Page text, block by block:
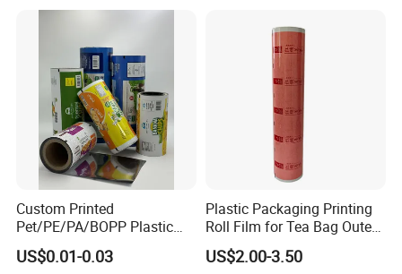
Custom Printed
Pet/PE/PA/BOPP Plastic
Packing Film Packing for
Vegetable, Fruits
US$0.01-0.03
Plastic Packaging Printing
Roll Film for Tea Bag Outer
Wraps CE/ISO
US$2.00-3.50